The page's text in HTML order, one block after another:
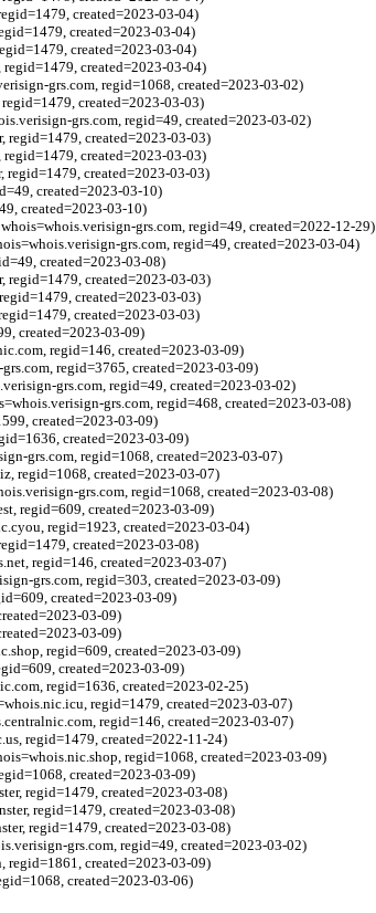
created=2023-03-04)
created=2023-03-04)
created=2023-03-04)
created=2023-03-04)
grs.com, regid=1068, created=2023-03-02)
created=2023-03-03)
grs.com, regid=49, created=2023-03-02)
regid=1479, created=2023-03-03)
created=2023-03-03)
regid=1479, created=2023-03-03)
created=2023-03-10)
created=2023-03-10)
grs.com, regid=49, created=2022-12-29)
grs.com, regid=49, created=2023-03-04)
created=2023-03-08)
regid=1479, created=2023-03-03)
created=2023-03-03)
created=2023-03-03)
created=2023-03-09)
regid=146, created=2023-03-09)
regid=3765, created=2023-03-09)
grs.com, regid=49, created=2023-03-02)
grs.com, regid=468, created=2023-03-08)
created=2023-03-09)
created=2023-03-09)
grs.com, regid=1068, created=2023-03-07)
regid=1068, created=2023-03-07)
grs.com, regid=1068, created=2023-03-08)
regid=609, created=2023-03-09)
regid=1923, created=2023-03-04)
created=2023-03-08)
regid=146, created=2023-03-07)
grs.com, regid=303, created=2023-03-09)
created=2023-03-09)
03-09)
03-09)
regid=609, created=2023-03-09)
created=2023-03-09)
regid=1636, created=2023-02-25)
regid=1479, created=2023-03-07)
regid=146, created=2023-03-07)
regid=1479, created=2022-11-24)
regid=1068, created=2023-03-09)
created=2023-03-09)
regid=1479, created=2023-03-08)
regid=1479, created=2023-03-08)
regid=1479, created=2023-03-08)
grs.com, regid=49, created=2023-03-02)
regid=1861, created=2023-03-09)
created=2023-03-06)